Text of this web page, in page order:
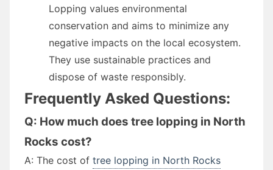
Lopping values environmental
conservation and aims to minimize any
negative impacts on the local ecosystem.
They use sustainable practices and
dispose of waste responsibly.
Frequently Asked Questions:
Q: How much does tree lopping in North
Rocks cost?
A: The cost of tree lopping in North Rocks